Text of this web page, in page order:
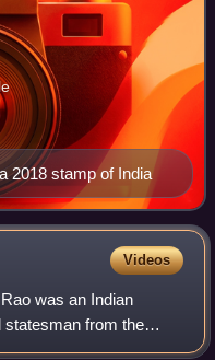
2018 stamp of India
Videos
was an Indian
statesman from the
as the prime minister